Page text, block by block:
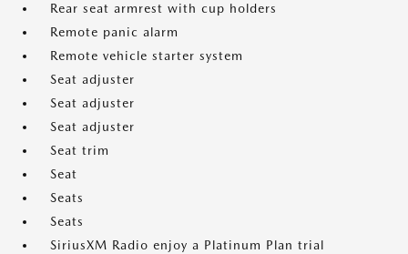
Rear seat armrest with cup holders
Remote panic alarm
Remote vehicle starter system
Seat adjuster
Seat adjuster
Seat adjuster
Seat trim
Seat
Seats
Seats
SiriusXM Radio enjoy a Platinum Plan trial